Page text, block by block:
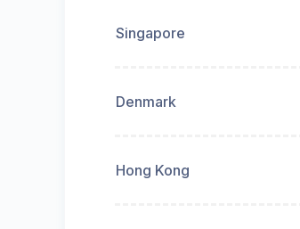
Singapore
Denmark
Hong Kong